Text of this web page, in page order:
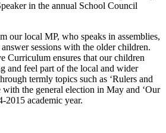
in the annual School Council
our local MP, who speaks in assemblies,
sessions with the older children.
Curriculum ensures that our children
and feel part of the local and wider
termly topics such as ‘Rulers and
with the general election in May and ‘Our
2015 academic year.